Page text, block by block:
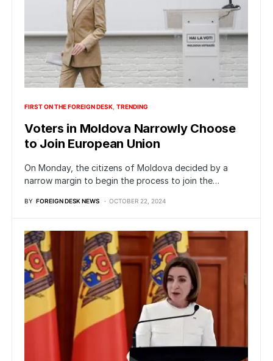
FIRST ON THE FOREIGN DESK TRENDING
Voters in Moldova Narrowly Choose
to Join European Union
On Monday, the citizens of Moldova decided by a
narrow margin to begin the process to join the…
BY FOREIGN DESK NEWS OCTOBER 22, 2024